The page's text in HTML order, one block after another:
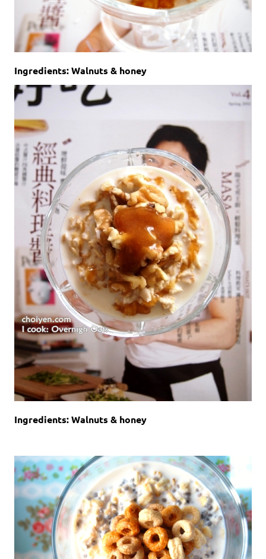
Ingredients: Walnuts & honey
Ingredients: Walnuts & honey